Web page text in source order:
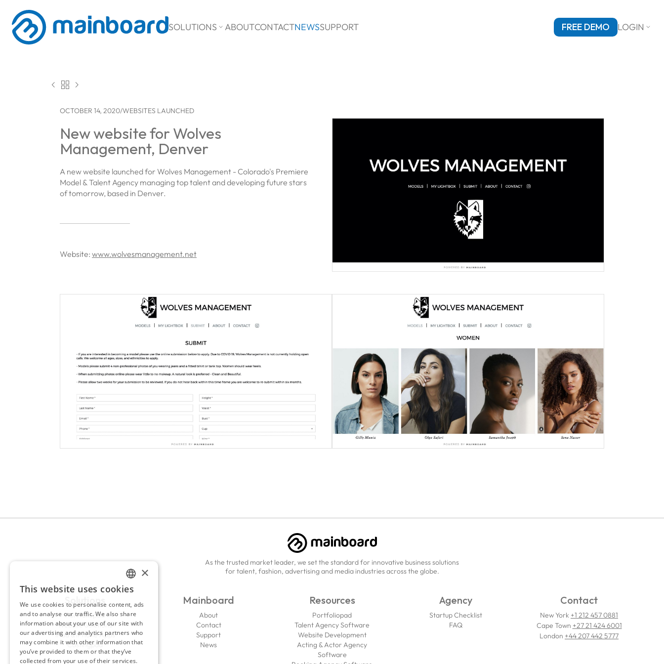
SOLUTIONS  ABOUTCONTACTNEWSSUPPORT FREE DEMO LOGIN 
  
OCTOBER 14, 2020/WEBSITES LAUNCHED
New website for Wolves
Management, Denver
A new website launched for Wolves Management - Colorado's Premiere
Model & Talent Agency managing top talent and developing future stars
of tomorrow, based in Denver.
Website: www.wolvesmanagement.net
As the trusted market leader, we set the standard for innovative business solutions
for talent, fashion, advertising and media industries across the globe.
Solutions
Portfoliopad
Website Solutions
iPad & iPhone Apps
Castingpad
Mainboard
About
Contact
Support
News
Resources
Portfoliopad
Talent Agency Software
Website Development
Acting & Actor Agency
Software
Agency
Startup Checklist
FAQ
Contact
New York +1 212 457 0881
Cape Town +27 21 424 6001
London +44 207 442 5777
ENGLISH
FRENCH
×
This website uses cookies
We use cookies to personalise content, ads
and to analyse our traffic. We also share
information about your use of our site with
our advertising and analytics partners who
may combine it with other information that
you’ve provided to them or that they’ve
collected from your use of their services.